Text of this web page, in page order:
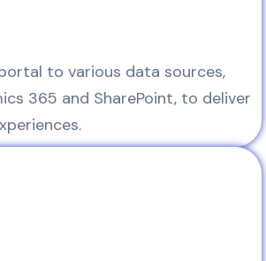
to various data sources,
365 and SharePoint, to deliver